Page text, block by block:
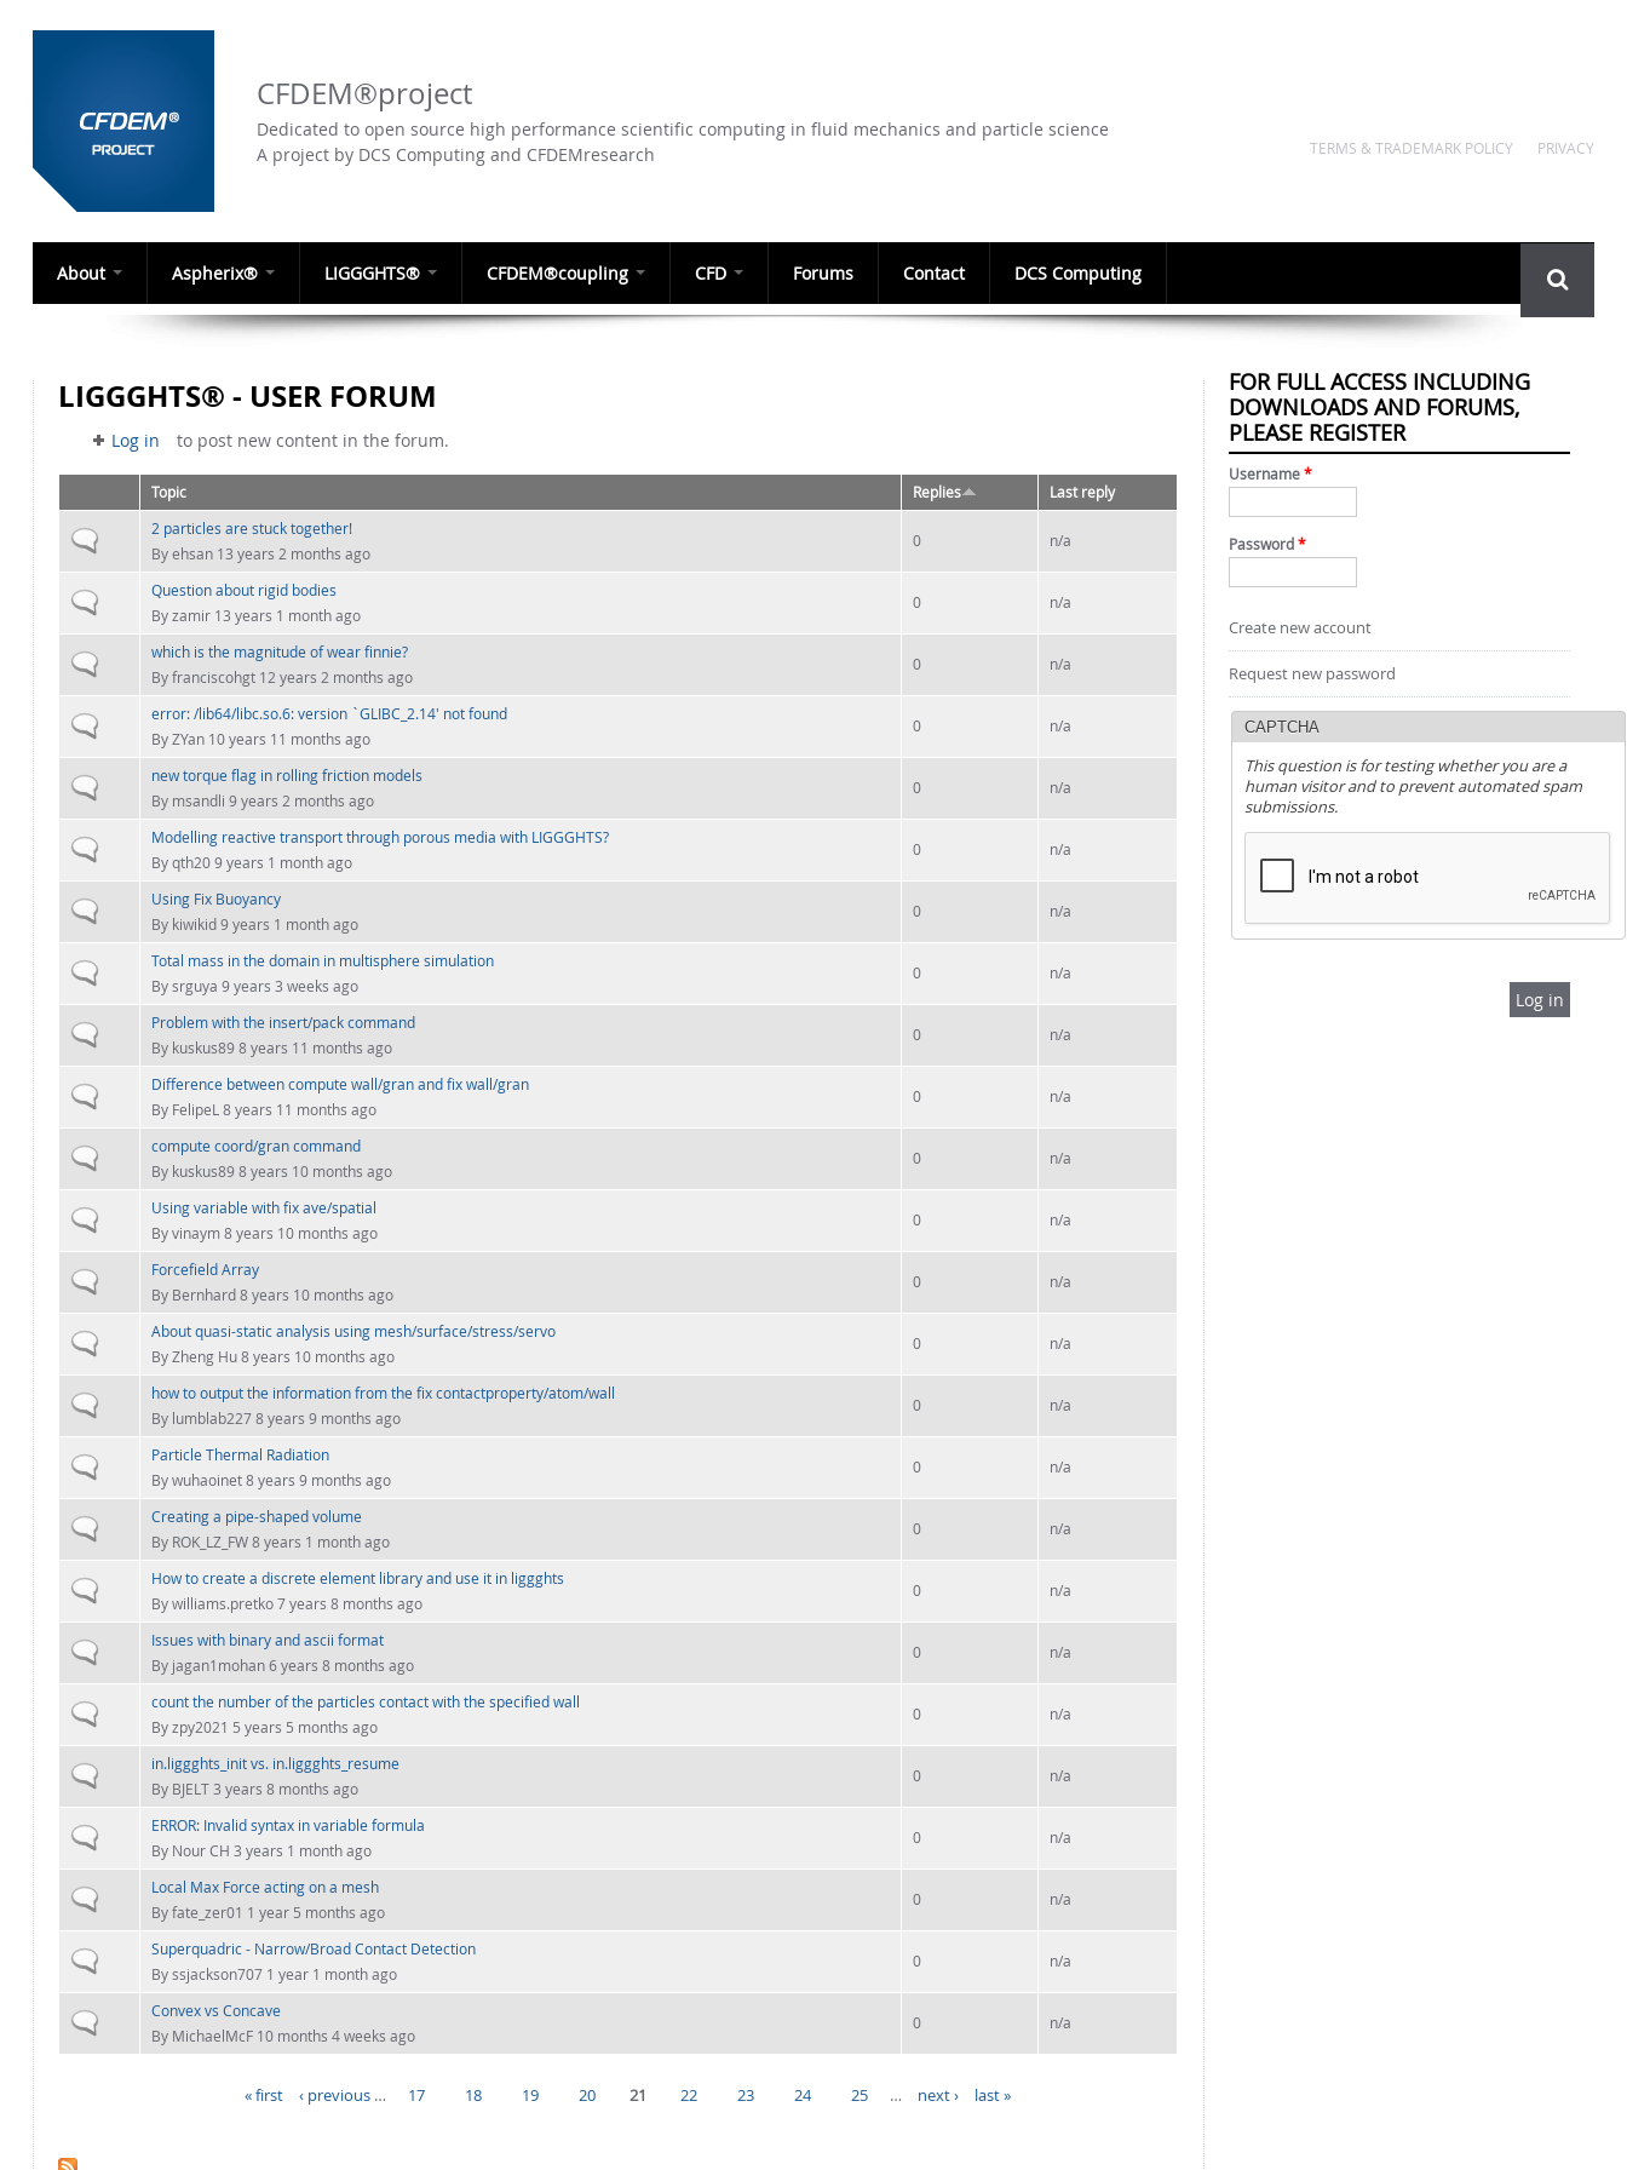
CFDEM®project
Dedicated to open source high performance scientific computing in fluid mechanics and particle science
A project by DCS Computing and CFDEMresearch
PRIVACY
TERMS & TRADEMARK POLICY
Search
form
About Aspherix® LIGGGHTS® CFDEM®coupling CFD Forums Contact DCS Computing
LIGGGHTS® - USER FORUM
Log in to post new content in the forum.
Topic Replies Last reply
Normal topic
2 particles are stuck together!
Byehsan 13 years 2 months ago
0 n/a
Normal topic
Question about rigid bodies
Byzamir 13 years 1 month ago
0 n/a
Normal topic
which is the magnitude of wear finnie?
Byfranciscohgt 12 years 2 months ago
0 n/a
Normal topic
error: /lib64/libc.so.6: version `GLIBC_2.14' not found
ByZYan 10 years 11 months ago
0 n/a
Normal topic
new torque flag in rolling friction models
By msandli 9 years 2 months ago
0 n/a
Normal topic
Modelling reactive transport through porous media with LIGGGHTS?
Byqth209 years 1 month ago
0 n/a
Normal topic
Using Fix Buoyancy
By kiwikid9 years 1 month ago
0 n/a
Normal topic
Total mass in the domain in multisphere simulation
Bysrguya 9 years 3 weeks ago
0 n/a
Normal topic
Problem with the insert/pack command
By kuskus898 years 11 months ago
0 n/a
Normal topic
Difference between compute wall/gran and fix wall/gran
By FelipeL 8 years 11 months ago
0 n/a
Normal topic
compute coord/gran command
By kuskus898 years 10 months ago
0 n/a
Normal topic
Using variable with fix ave/spatial
Byvinaym8 years 10 months ago
0 n/a
Normal topic
Forcefield Array
By Bernhard8 years 10 months ago
0 n/a
Normal topic
About quasi-static analysis using mesh/surface/stress/servo
ByZheng Hu8 years 10 months ago
0 n/a
Normal topic
how to output the information from the fix contactproperty/atom/wall
By lumblab2278 years 9 months ago
0 n/a
Normal topic
Particle Thermal Radiation
Bywuhaoinet8 years 9 months ago
0 n/a
Normal topic
Creating a pipe-shaped volume
By ROK_LZ_FW8 years 1 month ago
0 n/a
Normal topic
How to create a discrete element library and use it in liggghts
Bywilliams.pretko7 years 8 months ago
0 n/a
Normal topic
Issues with binary and ascii format
By jagan1mohan6 years 8 months ago
0 n/a
Normal topic
count the number of the particles contact with the specified wall
Byzpy2021 5 years 5 months ago
0 n/a
Normal topic
in.liggghts_init vs. in.liggghts_resume
By BJELT 3 years 8 months ago
0 n/a
Normal topic
ERROR: Invalid syntax in variable formula
By Nour CH 3 years 1 month ago
0 n/a
Normal topic
Local Max Force acting on a mesh
Byfate_zer01 1 year 5 months ago
0 n/a
Normal topic
Superquadric - Narrow/Broad Contact Detection
Byssjackson707 1 year 1 month ago
0 n/a
Normal topic
Convex vs Concave
By MichaelMcF 10 months 4 weeks ago
0 n/a
PAGES « first ‹ previous … 17 18 19 20 21 22 23 24 25 … next › last »
FOR FULL ACCESS INCLUDING
DOWNLOADS AND FORUMS,
PLEASE REGISTER
Username *
Password *
Create new account
Request new password
CAPTCHA
This question is for testing whether you are a
human visitor and to prevent automated spam
submissions.